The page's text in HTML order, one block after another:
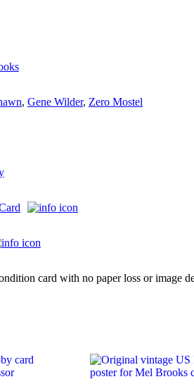
, Gene Wilder, Zero Mostel
card with no paper loss or image